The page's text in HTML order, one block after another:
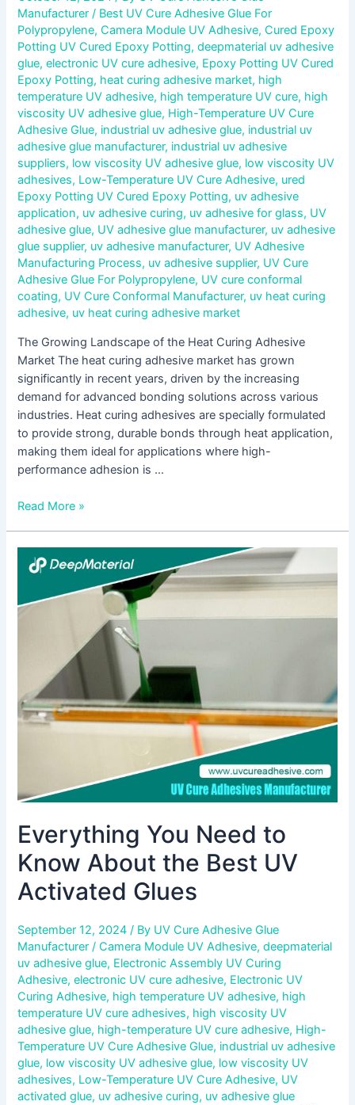
Manufacturer/ Best UV Cure Adhesive Glue For
Polypropylene,Camera Module UV Adhesive,Cured Epoxy
Potting UV Cured Epoxy Potting,deepmaterial uv adhesive
glue,electronic UV cure adhesive, Epoxy Potting UV Cured
Epoxy Potting, heat curing adhesive market, high
temperature UV adhesive, high temperature UV cure, high
viscosity UV adhesive glue, High-Temperature UV Cure
Adhesive Glue, industrial uv adhesive glue, industrial uv
adhesive glue manufacturer, industrial uv adhesive
suppliers, low viscosity UV adhesive glue, low viscosity UV
adhesives, Low-Temperature UV Cure Adhesive, ured
Epoxy Potting UV Cured Epoxy Potting, uv adhesive
application, uv adhesive curing, uv adhesive for glass, UV
adhesive glue, UV adhesive glue manufacturer, uv adhesive
glue supplier, uv adhesive manufacturer, UV Adhesive
Manufacturing Process, uv adhesive supplier, UV Cure
Adhesive Glue For Polypropylene, UV cure conformal
coating, UV Cure Conformal Manufacturer, uv heat curing
adhesive, uv heat curing adhesive market
The Growing Landscape of the Heat Curing Adhesive
Market The heat curing adhesive market has grown
significantly in recent years, driven by the increasing
demand for advanced bonding solutions across various
industries. Heat curing adhesives are specially formulated
to provide strong, durable bonds through heat application,
making them ideal for applications where high-
performance adhesion is …
Read More »
Everything You Need to
Know About the Best UV
Activated Glues
September 12, 2024/ By UV Cure Adhesive Glue
Manufacturer/Camera Module UV Adhesive,deepmaterial
uv adhesive glue, Electronic Assembly UV Curing
Adhesive,electronic UV cure adhesive, Electronic UV
Curing Adhesive, high temperature UV adhesive, high
temperature UV cure adhesives, high viscosity UV
adhesive glue, high-temperature UV cure adhesive, High-
Temperature UV Cure Adhesive Glue, industrial uv adhesive
glue, low viscosity UV adhesive glue, low viscosity UV
adhesives, Low-Temperature UV Cure Adhesive, UV
activated glue, uv adhesive curing, uv adhesive glue
Everything
You
to
UV
Activated